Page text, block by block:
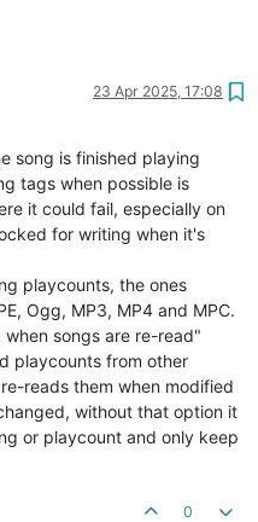
23 Apr 2025, 17:08
song is finished playing
tags when possible is
it could fail, especially on
for writing when it's
playcounts, the ones
Ogg, MP3, MP4 and MPC.
songs are re-read"
playcounts from other
reads them when modified
without that option it
or playcount and only keep
0